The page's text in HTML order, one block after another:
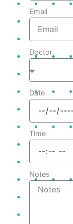
Email
Doctor
Date
Time
Notes